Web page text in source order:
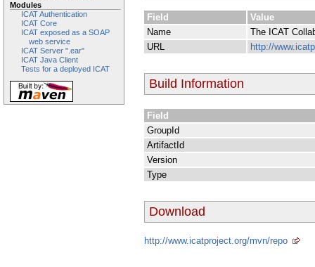
Modules
ICAT Authentication
ICAT Core
ICAT exposed as a SOAP
web service
ICAT Server ".ear"
ICAT Java Client
Tests for a deployed ICAT
Field
Value
Name
The ICAT
URL
http://
Build Information
Field
GroupId
ArtifactId
Version
Type
Download
http://www.icatproject.org/mvn/repo